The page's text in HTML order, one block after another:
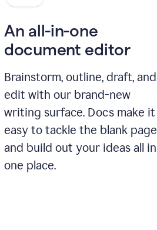
An all-in-one
document editor
Brainstorm, outline, draft, and
edit with our brand-new
writing surface. Docs make it
easy to tackle the blank page
and build out your ideas all in
one place.